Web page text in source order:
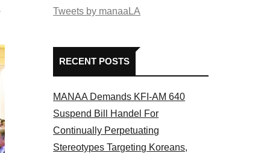
Tweets by manaaLA
RECENT POSTS
MANAA Demands KFI-AM 640
Suspend Bill Handel For
Continually Perpetuating
Stereotypes Targeting Koreans,